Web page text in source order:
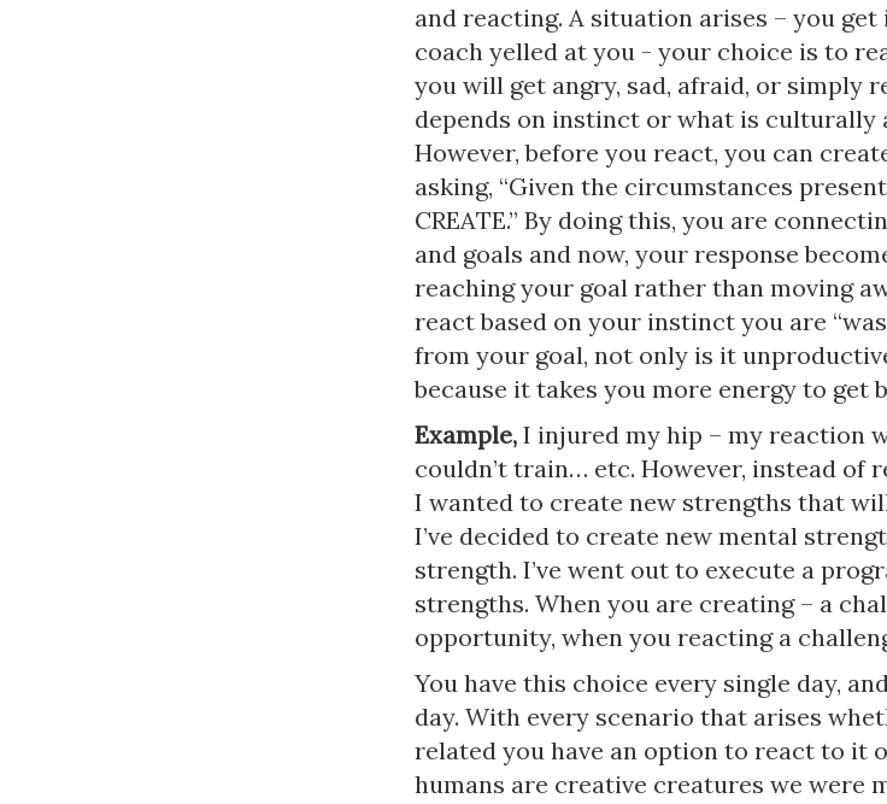
and reacting. A situation arises – you
coach yelled at you - your choice is to
you will get angry, sad, afraid, or simply
depends on instinct or what is culturally
However, before you react, you can
asking, “Given the circumstances
CREATE.” By doing this, you are
and goals and now, your response
reaching your goal rather than moving
react based on your instinct you are
from your goal, not only is it
because it takes you more energy to get
Example, I injured my hip – my reaction
couldn’t train… etc. However, instead of
I wanted to create new strengths that
I’ve decided to create new mental
strength. I’ve went out to execute a
strengths. When you are creating – a
opportunity, when you reacting a
You have this choice every single day,
day. With every scenario that arises
related you have an option to react to it
humans are creative creatures we were